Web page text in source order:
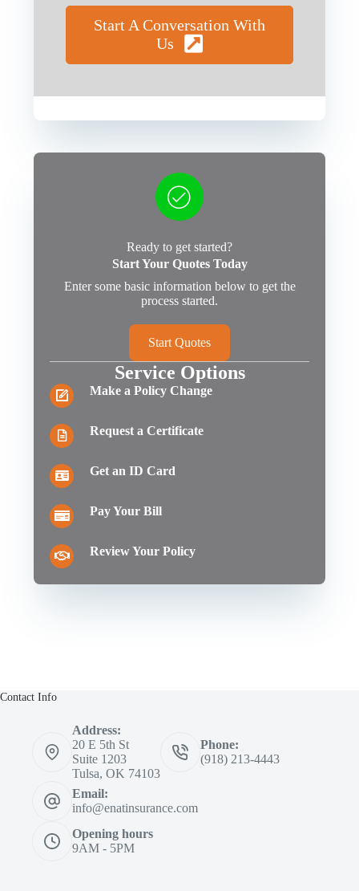
Start A Conversation With
Us
Ready to get started?
Start Your Quotes Today
Enter some basic information below to get the
process started.
Start Quotes
Service Options
Make a Policy Change
Request a Certificate
Get an ID Card
Pay Your Bill
Review Your Policy
Contact Info
Address:
20 E 5th St
Suite 1203
Tulsa, OK 74103
Phone:
(918) 213-4443
Email:
info@enatinsurance.com
Opening hours
9AM - 5PM